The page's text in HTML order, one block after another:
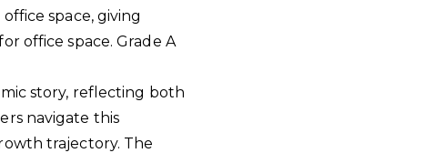
space, giving
office space. Grade A
story, reflecting both
navigate this
trajectory. The